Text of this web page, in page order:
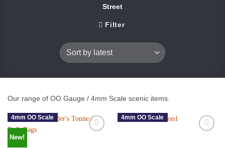
Street
Filter
Our range of OO Gauge / 4mm Scale scenic items.
New!
4mm OO Scale 4mm OO Scale